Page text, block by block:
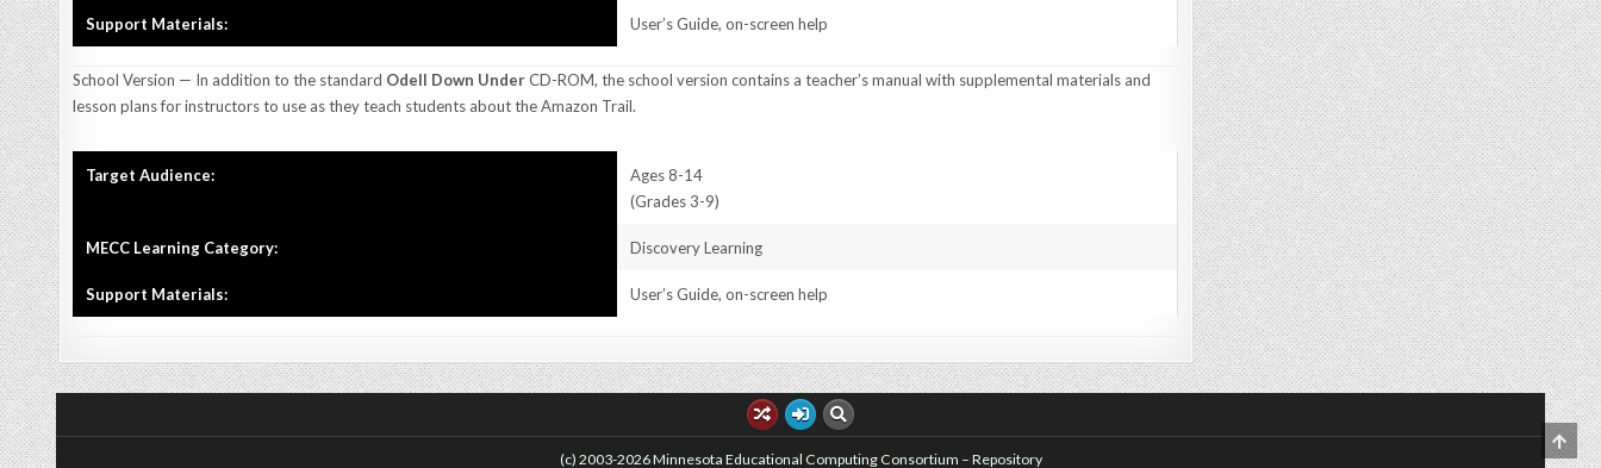
Support Materials: User’s Guide, on-screen help
School Version — In addition to the standard Odell Down UnderCD-ROM, the school version contains a teacher’s manual with supplemental materials and
lesson plans for instructors to use as they teach students about the Amazon Trail.
Target Audience:
Ages 8-14
(Grades 3-9)
MECC Learning Category: Discovery Learning
Support Materials: User’s Guide, on-screen help
(c) 2003-2026 Minnesota Educational Computing Consortium – Repository TO